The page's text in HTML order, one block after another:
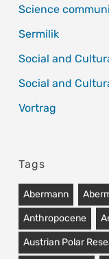
Science
Sermilik
Social and
Social and
Vortrag
Tags
Abermann
Anthropocene
Austrian Polar